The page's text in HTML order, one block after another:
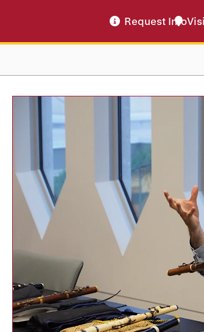
Request Info